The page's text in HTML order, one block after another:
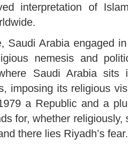
interpretation of
Saudi Arabia engaged
nemesis and
Saudi Arabia sits
imposing its religious
a Republic and a
for, whether
there lies Riyadh’s fear.